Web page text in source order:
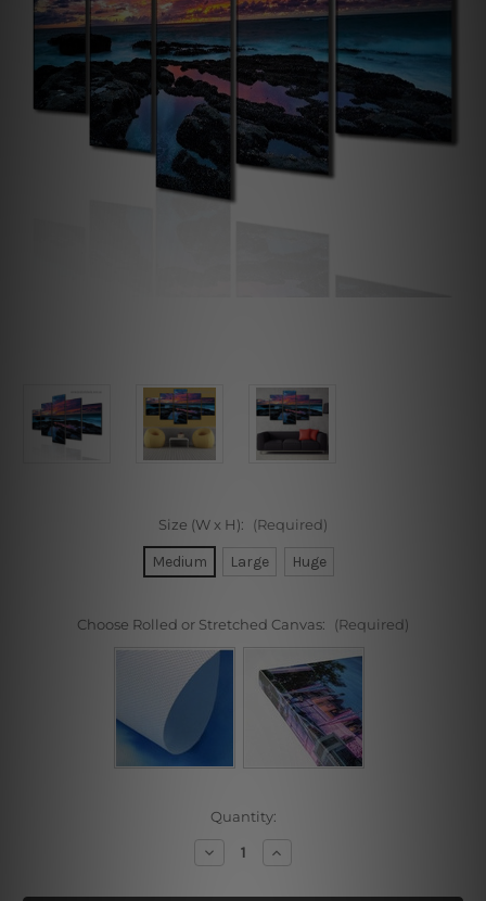
Size (W x H): (Required)
Medium Large Huge
Choose Rolled or Stretched Canvas: (Required)
Quantity:
Decrease
Quantity
Cloudy
Increase
Quantity
Cloudy